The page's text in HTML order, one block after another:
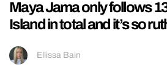
Maya Jama only follows
Island in total and it’s so
Ellissa Bain